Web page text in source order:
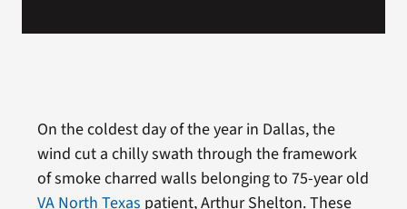
On the coldest day of the year in Dallas, the
wind cut a chilly swath through the framework
of smoke charred walls belonging to 75-year old
VA North Texas patient, Arthur Shelton. These